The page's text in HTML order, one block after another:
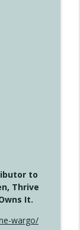
to
Thrive
It.
wargo/